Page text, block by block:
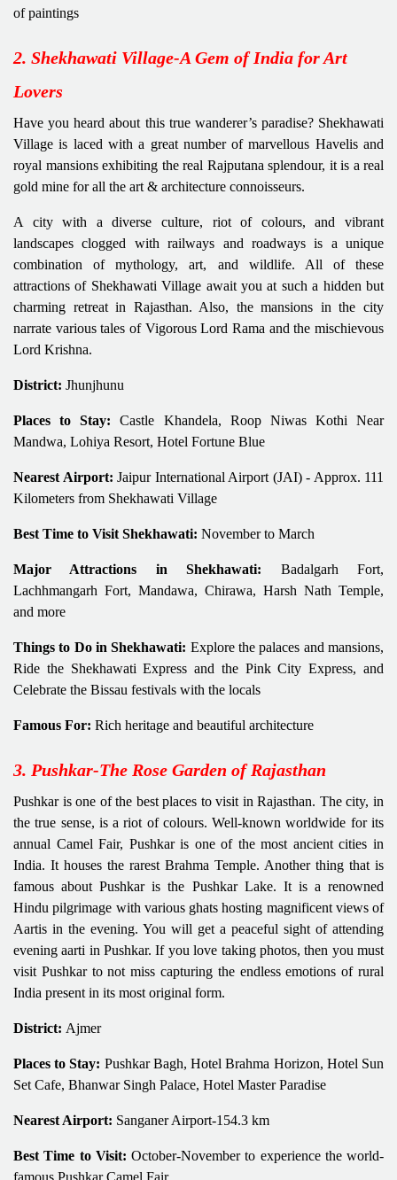
of paintings
2. Shekhawati Village-A Gem of India for Art
Lovers
Have you heard about this true wanderer’s paradise? Shekhawati
Village is laced with a great number of marvellous Havelis and
royal mansions exhibiting the real Rajputana splendour, it is a real
gold mine for all the art & architecture connoisseurs.
A city with a diverse culture, riot of colours, and vibrant
landscapes clogged with railways and roadways is a unique
combination of mythology, art, and wildlife. All of these
attractions of Shekhawati Village await you at such a hidden but
charming retreat in Rajasthan. Also, the mansions in the city
narrate various tales of Vigorous Lord Rama and the mischievous
Lord Krishna.
District: Jhunjhunu
Places to Stay: Castle Khandela, Roop Niwas Kothi Near
Mandwa, Lohiya Resort, Hotel Fortune Blue
Nearest Airport: Jaipur International Airport (JAI) - Approx. 111
Kilometers from Shekhawati Village
Best Time to Visit Shekhawati: November to March
Major Attractions in Shekhawati: Badalgarh Fort,
Lachhmangarh Fort, Mandawa, Chirawa, Harsh Nath Temple,
and more
Things to Do in Shekhawati: Explore the palaces and mansions,
Ride the Shekhawati Express and the Pink City Express, and
Celebrate the Bissau festivals with the locals
Famous For: Rich heritage and beautiful architecture
3. Pushkar-The Rose Garden of Rajasthan
Pushkar is one of the best places to visit in Rajasthan. The city, in
the true sense, is a riot of colours. Well-known worldwide for its
annual Camel Fair, Pushkar is one of the most ancient cities in
India. It houses the rarest Brahma Temple. Another thing that is
famous about Pushkar is the Pushkar Lake. It is a renowned
Hindu pilgrimage with various ghats hosting magnificent views of
Aartis in the evening. You will get a peaceful sight of attending
evening aarti in Pushkar. If you love taking photos, then you must
visit Pushkar to not miss capturing the endless emotions of rural
India present in its most original form.
District: Ajmer
Places to Stay: Pushkar Bagh, Hotel Brahma Horizon, Hotel Sun
Set Cafe, Bhanwar Singh Palace, Hotel Master Paradise
Nearest Airport: Sanganer Airport-154.3 km
Best Time to Visit: October-November to experience the world-
famous Pushkar Camel Fair